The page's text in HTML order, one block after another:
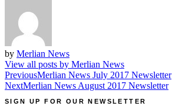
by Merlian News
View all posts by Merlian News
Post
navigation
PreviousMerlian News July 2017 Newsletter
NextMerlian News August 2017 Newsletter
SIGN UP FOR OUR NEWSLETTER